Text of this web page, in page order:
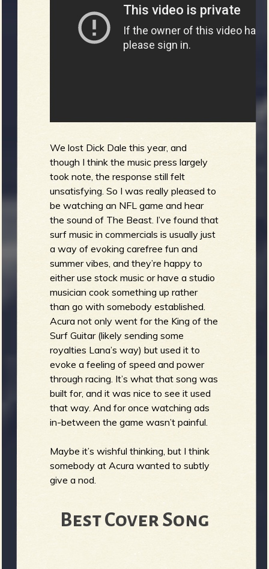
We lost Dick Dale this year, and
though I think the music press largely
took note, the response still felt
unsatisfying. So I was really pleased to
be watching an NFL game and hear
the sound of The Beast. I’ve found that
surf music in commercials is usually just
a way of evoking carefree fun and
summer vibes, and they’re happy to
either use stock music or have a studio
musician cook something up rather
than go with somebody established.
Acura not only went for the King of the
Surf Guitar (likely sending some
royalties Lana’s way) but used it to
evoke a feeling of speed and power
through racing. It’s what that song was
built for, and it was nice to see it used
that way. And for once watching ads
in-between the game wasn’t painful.
Maybe it’s wishful thinking, but I think
somebody at Acura wanted to subtly
give a nod.
Best Cover Song